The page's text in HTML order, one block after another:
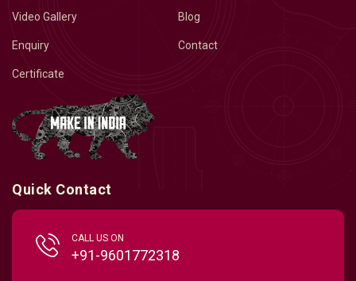
Video Gallery Blog
Enquiry Contact
Certificate
Quick Contact
CALL US ON
+91-9601772318